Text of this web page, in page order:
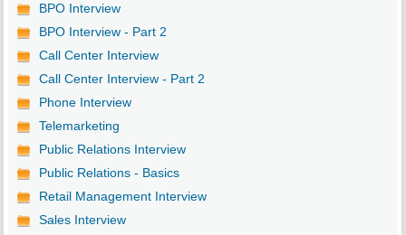
BPO Interview
BPO Interview - Part 2
Call Center Interview
Call Center Interview - Part 2
Phone Interview
Telemarketing
Public Relations Interview
Public Relations - Basics
Retail Management Interview
Sales Interview